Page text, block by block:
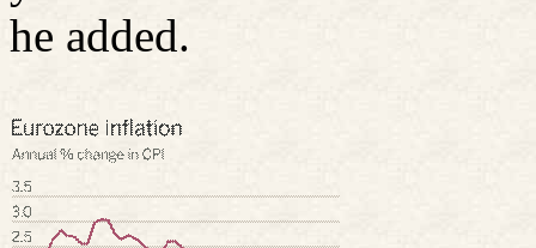
he added.